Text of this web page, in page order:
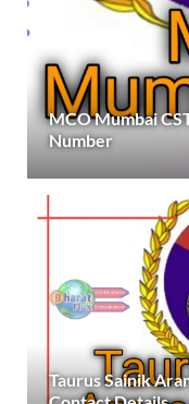
MCO Mumbai
Number
Taurus Sainik